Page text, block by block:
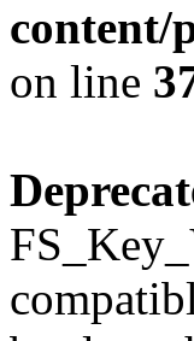
content/
on line